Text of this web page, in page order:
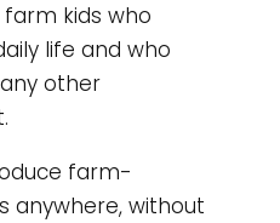
farm kids who
life and who
other
farm-
anywhere, without